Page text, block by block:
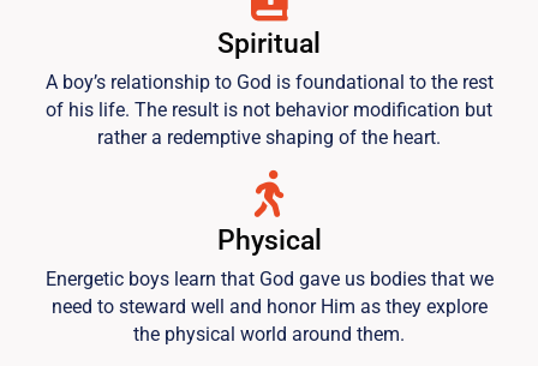
Spiritual
A boy’s relationship to God is foundational to the rest
of his life. The result is not behavior modification but
rather a redemptive shaping of the heart.
Physical
Energetic boys learn that God gave us bodies that we
need to steward well and honor Him as they explore
the physical world around them.